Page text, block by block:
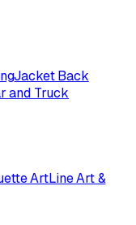
Jacket Back
and Truck
ArtLine Art &